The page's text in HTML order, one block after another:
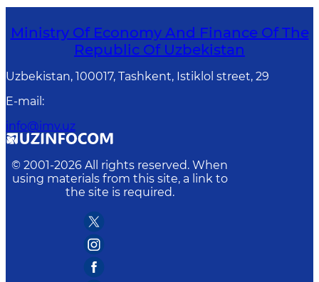
Ministry Of Economy And Finance Of The
Republic Of Uzbekistan
Uzbekistan, 100017, Tashkent, Istiklol street, 29
E-mail :
info@imv.uz
© 2001-2026 All rights reserved. When
using materials from this site, a link to
the site is required.